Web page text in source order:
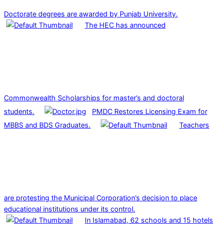
Doctorate degrees are awarded by Punjab University.
The HEC has announced
Commonwealth Scholarships for master’s and doctoral
students.
PMDC Restores Licensing Exam for
MBBS and BDS Graduates.
Teachers
are protesting the Municipal Corporation’s decision to place
educational institutions under its control.
In Islamabad, 62 schools and 15 hotels